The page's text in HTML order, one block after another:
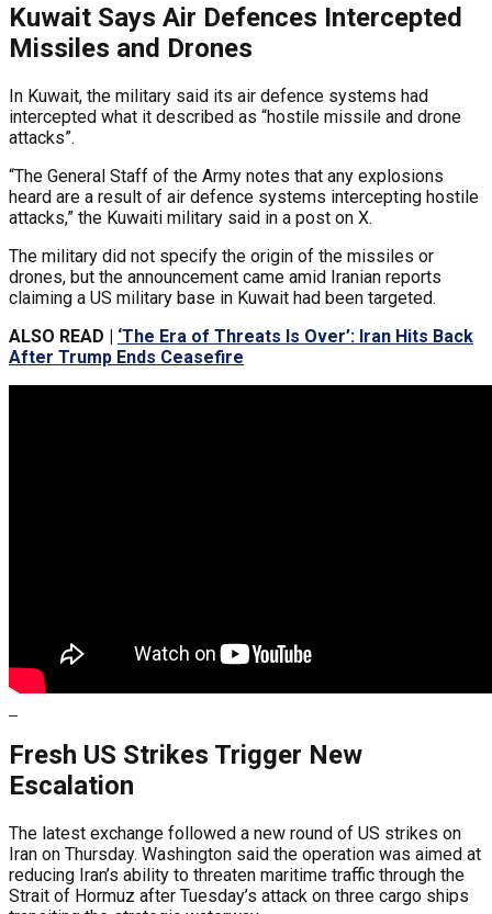
Kuwait Says Air Defences Intercepted
Missiles and Drones
In Kuwait, the military said its air defence systems had
intercepted what it described as “hostile missile and drone
attacks”.
“The General Staff of the Army notes that any explosions
heard are a result of air defence systems intercepting hostile
attacks,” the Kuwaiti military said in a post on X.
The military did not specify the origin of the missiles or
drones, but the announcement came amid Iranian reports
claiming a US military base in Kuwait had been targeted.
ALSO READ | ‘The Era of Threats Is Over’: Iran Hits Back
After Trump Ends Ceasefire
Fresh US Strikes Trigger New
Escalation
The latest exchange followed a new round of US strikes on
Iran on Thursday. Washington said the operation was aimed at
reducing Iran’s ability to threaten maritime traffic through the
Strait of Hormuz after Tuesday’s attack on three cargo ships